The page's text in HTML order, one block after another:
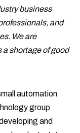
business
and
We are
shortage of good
automation
group
and